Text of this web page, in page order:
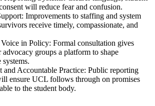
will reduce fear and confusion.
Improvements to staffing and system
receive timely, compassionate, and
in Policy: Formal consultation gives
groups a platform to shape
Accountable Practice: Public reporting
ensure UCL follows through on promises
to the student body.